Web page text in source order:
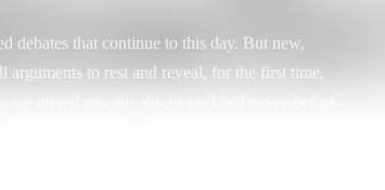
debates that continue to this day. But new,
to rest and reveal, for the first time,
unveil recently discovered and never-before-
and historians once dismissed but can